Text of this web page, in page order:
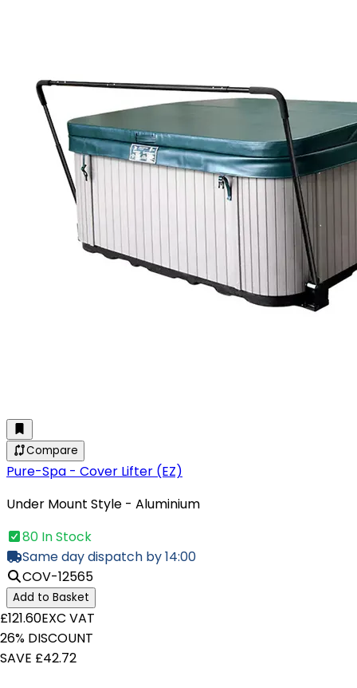
Compare
Pure-Spa - Cover Lifter (EZ)
Under Mount Style - Aluminium
80 In Stock
Same day dispatch by 14:00
COV-12565
Add to Basket
£121.60EXC VAT
26% DISCOUNT
SAVE £42.72